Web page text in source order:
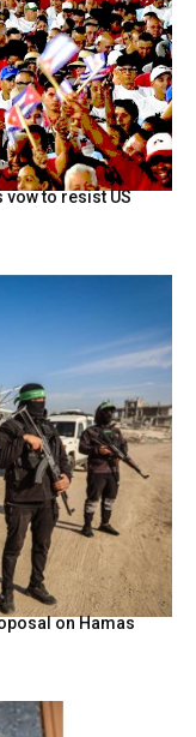
vow to resist US
on Hamas